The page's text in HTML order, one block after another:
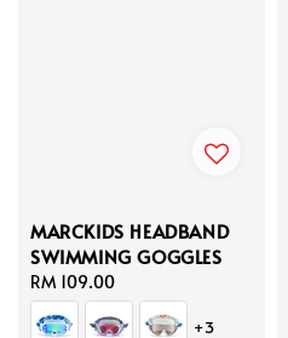
MARCKIDS HEADBAND
SWIMMING GOGGLES
Regular
price
RM 109.00
+3